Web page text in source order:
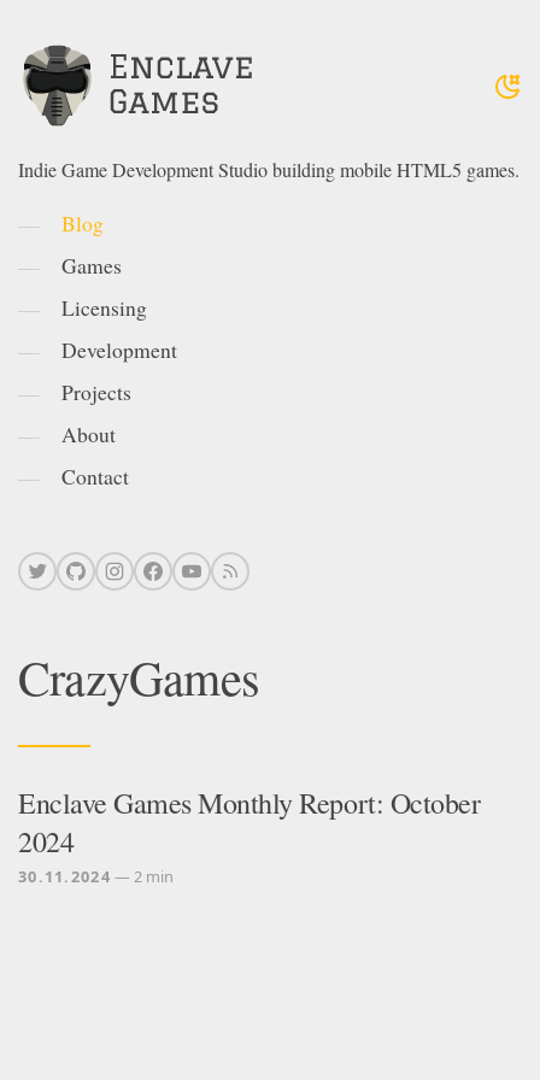
Indie Game Development Studio building mobile HTML5 games.
Blog
Games
Licensing
Development
Projects
About
Contact
CrazyGames
Enclave Games Monthly Report: October
2024
30.11.2024 — 2 min